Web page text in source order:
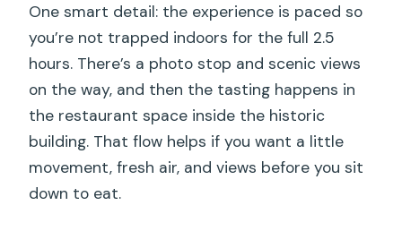
One smart detail: the experience is paced so
you’re not trapped indoors for the full 2.5
hours. There’s a photo stop and scenic views
on the way, and then the tasting happens in
the restaurant space inside the historic
building. That flow helps if you want a little
movement, fresh air, and views before you sit
down to eat.